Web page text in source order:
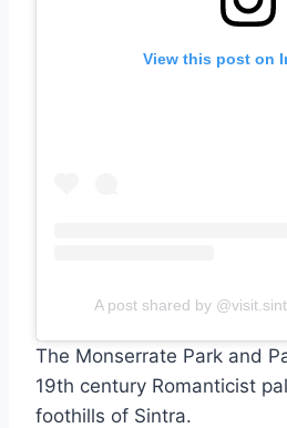
View this post on
A post shared by
The Monserrate Park and
19th century Romanticist
foothills of Sintra.